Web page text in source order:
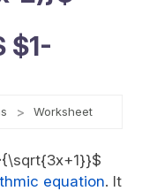
$1-
Worksheet
equation. It